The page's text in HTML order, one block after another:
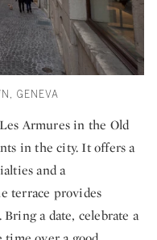
GENEVA
Armures in the Old
in the city. It offers a
and a
terrace provides
a date, celebrate a